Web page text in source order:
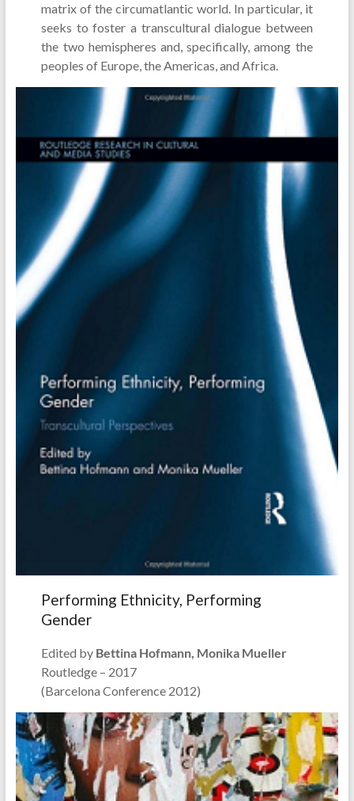
matrix of the circumatlantic world. In particular, it
seeks to foster a transcultural dialogue between
the two hemispheres and, specifically, among the
peoples of Europe, the Americas, and Africa.
Performing Ethnicity, Performing
Gender
Edited by Bettina Hofmann, Monika Mueller
Routledge – 2017
(Barcelona Conference 2012)